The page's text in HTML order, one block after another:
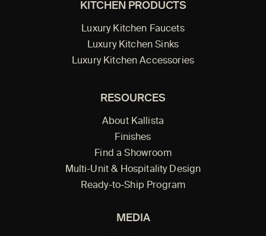
KITCHEN PRODUCTS
Luxury Kitchen Faucets
Luxury Kitchen Sinks
Luxury Kitchen Accessories
RESOURCES
About Kallista
Finishes
Find a Showroom
Multi-Unit & Hospitality Design
Ready-to-Ship Program
MEDIA